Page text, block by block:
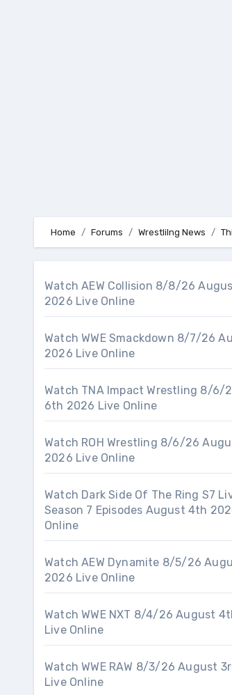
Home Forums Wrestlilng News
Watch AEW Collision 8/8/26
2026 Live Online
Watch WWE Smackdown 8/7/26
2026 Live Online
Watch TNA Impact Wrestling 8/6/
6th 2026 Live Online
Watch ROH Wrestling 8/6/26
2026 Live Online
Watch Dark Side Of The Ring S7
Season 7 Episodes August 4th
Online
Watch AEW Dynamite 8/5/26
2026 Live Online
Watch WWE NXT 8/4/26 August
Live Online
Watch WWE RAW 8/3/26 August
Live Online